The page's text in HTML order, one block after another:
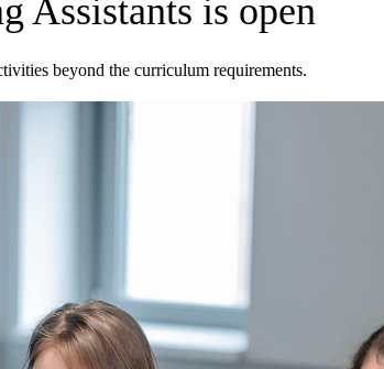
Assistants is open
beyond the curriculum requirements.